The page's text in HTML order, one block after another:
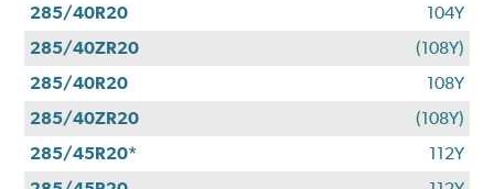
285/40R20
104Y
285/40ZR20
(108Y)
285/40R20
108Y
285/40ZR20
(108Y)
285/45R20*
112Y